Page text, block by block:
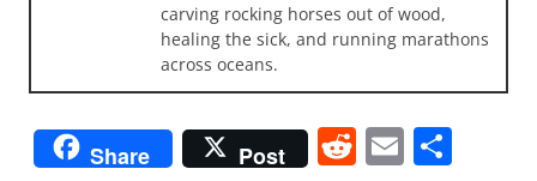
carving rocking horses out of wood,
healing the sick, and running marathons
across oceans.
Share Post R E